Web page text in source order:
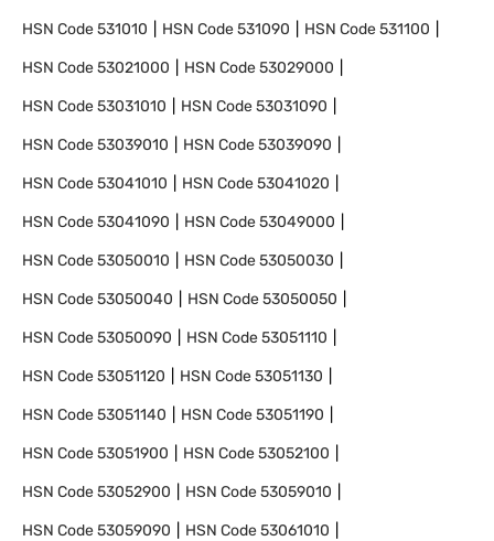
HSN Code531010 HSN Code531090 HSN Code531100
HSN Code53021000 HSN Code53029000
HSN Code53031010 HSN Code53031090
HSN Code53039010 HSN Code53039090
HSN Code53041010 HSN Code53041020
HSN Code53041090 HSN Code53049000
HSN Code53050010 HSN Code53050030
HSN Code53050040 HSN Code53050050
HSN Code53050090 HSN Code53051110
HSN Code53051120 HSN Code53051130
HSN Code53051140 HSN Code53051190
HSN Code53051900 HSN Code53052100
HSN Code53052900 HSN Code53059010
HSN Code53059090 HSN Code53061010